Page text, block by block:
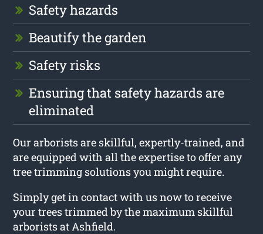
Safety hazards
Beautify the garden
Safety risks
Ensuring that safety hazards are
eliminated
Our arborists are skillful, expertly-trained, and
are equipped with all the expertise to offer any
tree trimming solutions you might require.
Simply get in contact with us now to receive
your trees trimmed by the maximum skillful
arborists at Ashfield.